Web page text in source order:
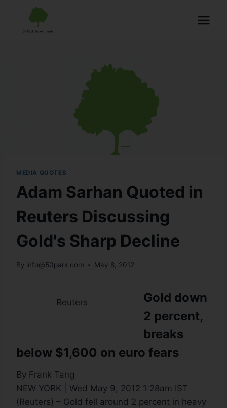
MEDIA QUOTES
Adam Sarhan Quoted in
Reuters Discussing
Gold's Sharp Decline
By info@50park.com May 8, 2012
Reuters
Gold down
2 percent,
breaks
below $1,600 on euro fears
By Frank Tang
NEW YORK | Wed May 9, 2012 1:28am IST
(Reuters) – Gold fell around 2 percent in heavy